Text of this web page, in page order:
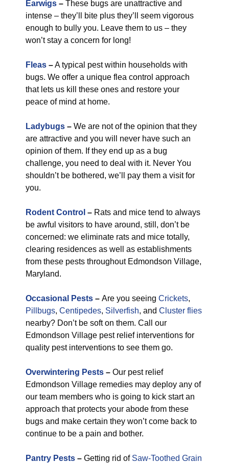
Earwigs – These bugs are unattractive and
intense – they’ll bite plus they’ll seem vigorous
enough to bully you. Leave them to us – they
won’t stay a concern for long!
Fleas –A typical pest within households with
bugs. We offer a unique flea control approach
that lets us kill these ones and restore your
peace of mind at home.
Ladybugs – We are not of the opinion that they
are attractive and you will never have such an
opinion of them. If they end up as a bug
challenge, you need to deal with it. Never You
shouldn’t be bothered, we’ll pay them a visit for
you.
Rodent Control – Rats and mice tend to always
be awful visitors to have around, still, don’t be
concerned: we eliminate rats and mice totally,
clearing residences as well as establishments
from these pests throughout Edmondson Village,
Maryland.
Occasional Pests – Are you seeing Crickets,
Pillbugs, Centipedes, Silverfish, and Cluster flies
nearby? Don’t be soft on them. Call our
Edmondson Village pest relief interventions for
quality pest interventions to see them go.
Overwintering Pests – Our pest relief
Edmondson Village remedies may deploy any of
our team members who is going to kick start an
approach that protects your abode from these
bugs and make certain they won’t come back to
continue to be a pain and bother.
Pantry Pests – Getting rid of Saw-Toothed Grain